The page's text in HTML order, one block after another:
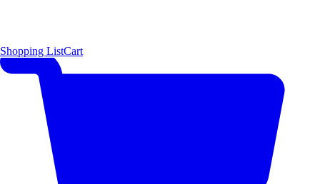
Shopping ListCart